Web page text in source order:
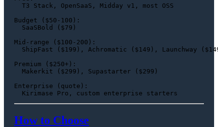
  T3 Stack, OpenSaaS, Midday v1, most OSS
Budget ($50-100):
  SaaSBold ($79)
Mid-range ($100-200):
ShipFast ($199), Achromatic ($149), Launchway
Premium ($250+):
  Makerkit ($299), Supastarter ($299)
Enterprise (quote):
How to Choose